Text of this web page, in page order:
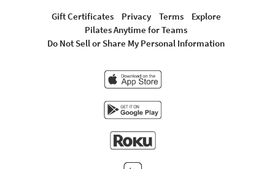
Gift Certificates Privacy Terms
Explore
Pilates Anytime for Teams
Do Not Sell or Share My Personal Information